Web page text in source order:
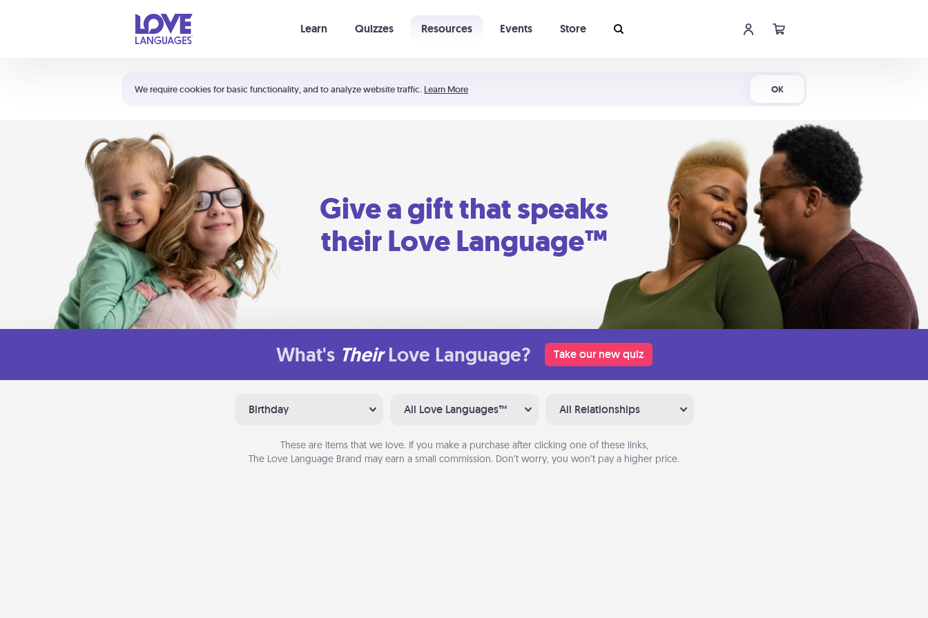
We require cookies for basic functionality, and to analyze website traffic. Learn More OK
Learn Quizzes Resources Events Store
Shortcuts:
Your cart is empty
Give a gift that speaks
their Love Language™
What's Their Love Language? Take our new quiz
Birthday All Love Languages™ All Relationships
These are items that we love. If you make a purchase after clicking one of these links,
The Love Language Brand may earn a small commission. Don’t worry, you won’t pay a higher price.